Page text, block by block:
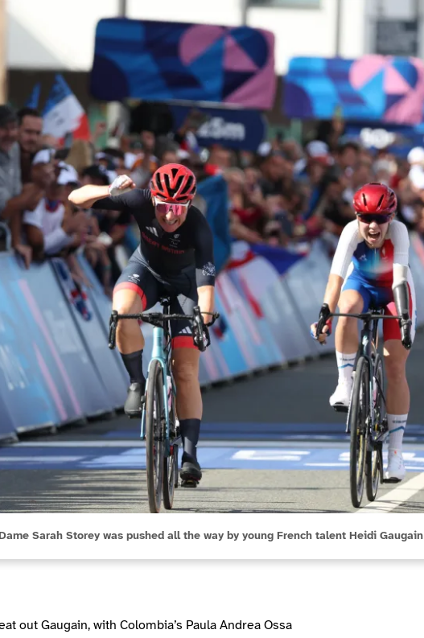
Sarah Storey was pushed all the way by young French talent Heidi Gaugain
out Gaugain, with Colombia’s Paula Andrea Ossa